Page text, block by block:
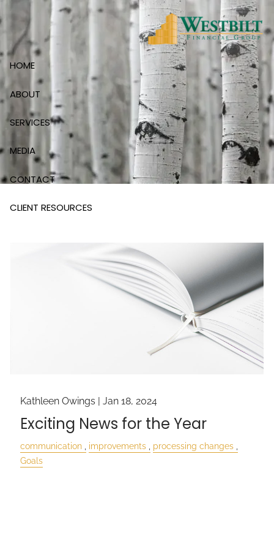
Skip to main content
HOME
ABOUT
SERVICES
MEDIA
CONTACT
CLIENT RESOURCES
Kathleen Owings |Jan 18, 2024
Exciting News for the Year
communication improvements
processing changes
Goals